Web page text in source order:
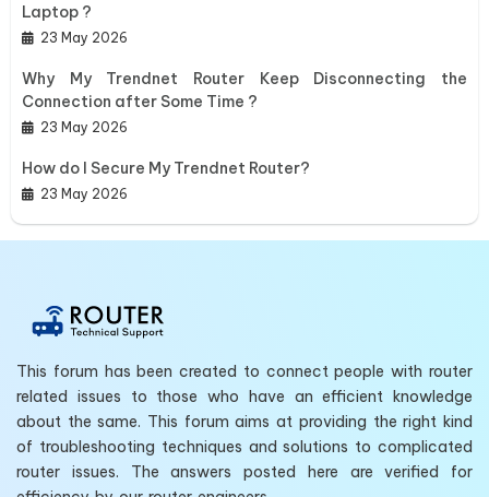
Laptop ?
23 May 2026
Why My Trendnet Router Keep Disconnecting the
Connection after Some Time ?
23 May 2026
How do I Secure My Trendnet Router?
23 May 2026
This forum has been created to connect people with router
related issues to those who have an efficient knowledge
about the same. This forum aims at providing the right kind
of troubleshooting techniques and solutions to complicated
router issues. The answers posted here are verified for